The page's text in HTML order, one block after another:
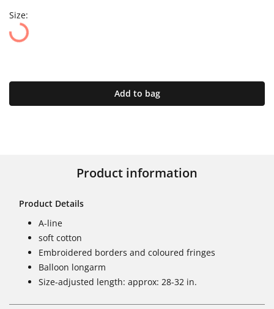
Size:
Add to bag
Product information
Product Details
A-line
soft cotton
Embroidered borders and coloured fringes
Balloon longarm
Size-adjusted length: approx: 28-32 in.